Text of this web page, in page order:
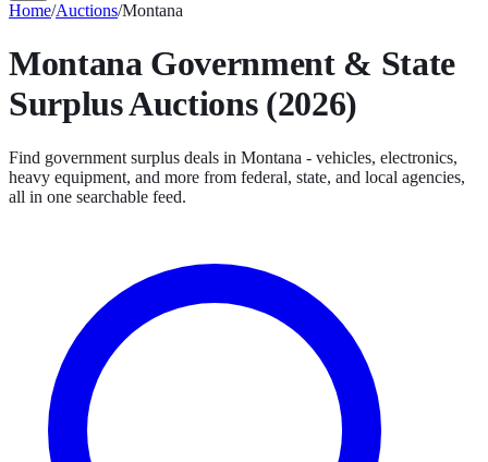
Home/Auctions/Montana
Montana Government & State
Surplus Auctions (2026)
Find government surplus deals in Montana - vehicles, electronics,
heavy equipment, and more from federal, state, and local agencies,
all in one searchable feed.